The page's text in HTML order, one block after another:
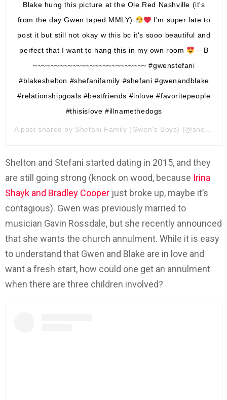
Blake hung this picture at the Ole Red Nashville (it's
from the day Gwen taped MMLY)
I'm super late to
post it but still not okay w this bc it's sooo beautiful and
perfect that I want to hang this in my own room
– B
~~~~~~~~~~~~~~~~~~~~~~~~~~ #gwenstefani
#blakeshelton #shefanifamily #shefani #gwenandblake
#relationshipgoals #bestfriends #inlove #favoritepeople
#thisislove #illnamethedogs
A post shared by Shefani Family (Gwen's Boys) (@shefanifamily) on
Shelton and Stefani started dating in 2015, and they
are still going strong (knock on wood, because Irina
Shayk and Bradley Cooper just broke up, maybe it’s
contagious). Gwen was previously married to
musician Gavin Rossdale, but she recently announced
that she wants the church annulment. While it is easy
to understand that Gwen and Blake are in love and
want a fresh start, how could one get an annulment
when there are three children involved?